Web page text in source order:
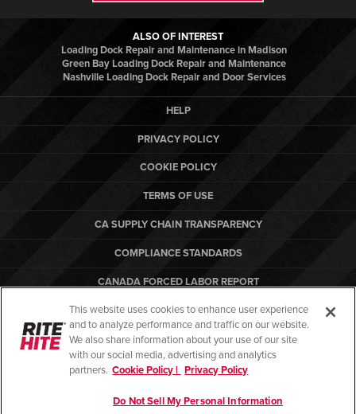
ALSO OF INTEREST
Loading Dock Repair and Maintenance in Madison
Green Bay Loading Dock Repair and Maintenance
Nashville Loading Dock Repair and Door Services
HELP
PRIVACY POLICY
COOKIE POLICY
TERMS OF USE
CA SUPPLY CHAIN TRANSPARENCY
COMPLIANCE STANDARDS
CANADA FORCED LABOR REPORT
ARBON EQUIPMENT
PO TERMS & CONDITIONS
This website uses cookies to enhance user experience
and to analyze performance and traffic on our website.
We also share information about your use of our site
with our social media, advertising and analytics
partners. Cookie Policy | Privacy Policy
Do Not Sell My Personal Information